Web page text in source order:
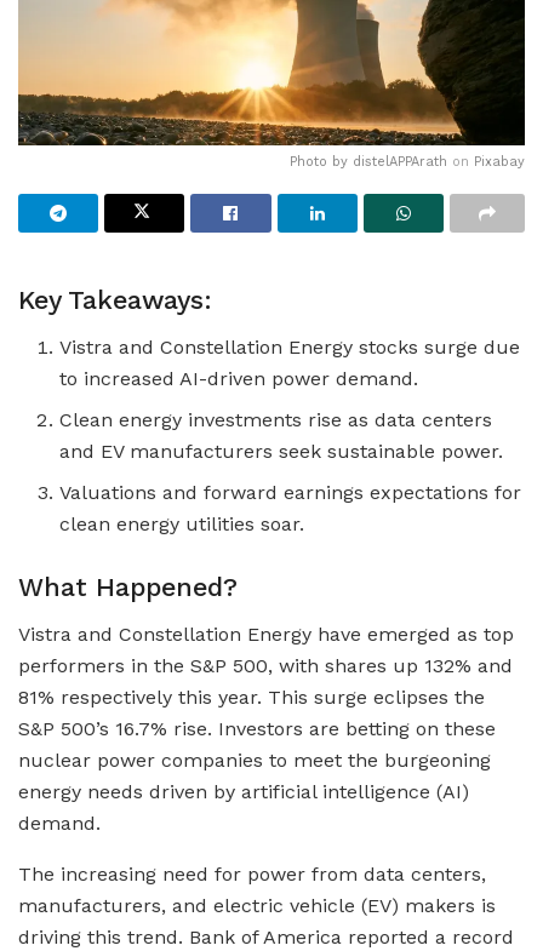
Photo by distelAPPArath on Pixabay
Key Takeaways:
Vistra and Constellation Energy stocks surge due
to increased AI-driven power demand.
Clean energy investments rise as data centers
and EV manufacturers seek sustainable power.
Valuations and forward earnings expectations for
clean energy utilities soar.
What Happened?
Vistra and Constellation Energy have emerged as top
performers in the S&P 500, with shares up 132% and
81% respectively this year. This surge eclipses the
S&P 500’s 16.7% rise. Investors are betting on these
nuclear power companies to meet the burgeoning
energy needs driven by artificial intelligence (AI)
demand.
The increasing need for power from data centers,
manufacturers, and electric vehicle (EV) makers is
driving this trend. Bank of America reported a record